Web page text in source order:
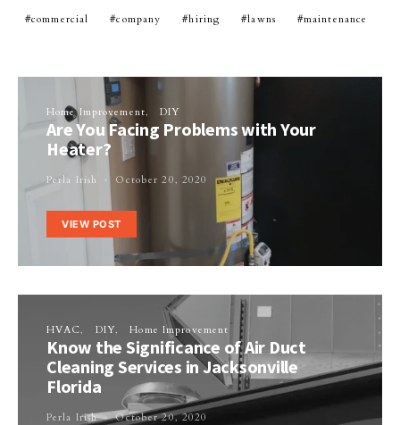
commercial company hiring lawns maintenance
Home Improvement DIY
Are You Facing Problems with Your
Heater?
Perla Irish October 20, 2020
VIEW POST
HVAC DIY Home Improvement
Know the Significance of Air Duct
Cleaning Services in Jacksonville
Florida
Perla Irish October 20, 2020